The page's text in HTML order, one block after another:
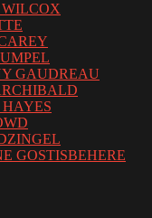
GAUDREAU
GOSTISBEHERE